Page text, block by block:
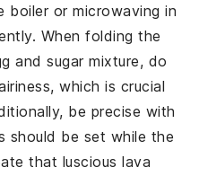
boiler or microwaving in
When folding the
andsugarmixture, do
which is crucial
be precise with
should be set while the
that luscious lava